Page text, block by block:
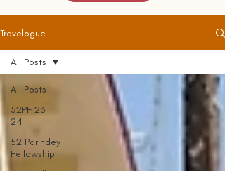
Travelogue
All Posts
52PF 23-
24
52 Parindey
Fellowship
All Posts